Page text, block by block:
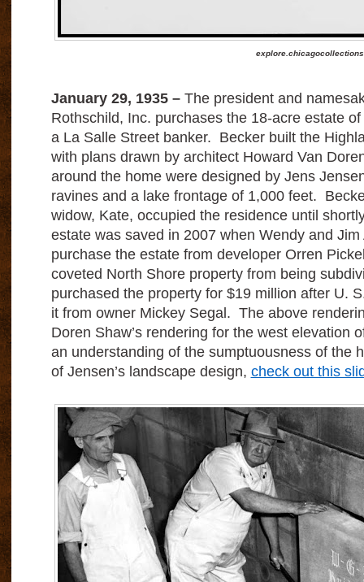
January 29, 1935 – The president and
Rothschild, Inc. purchases the 18-acre estate
a La Salle Street banker. Becker built the
with plans drawn by architect Howard Van
around the home were designed by Jens
ravines and a lake frontage of 1,000 feet.
widow, Kate, occupied the residence until
estate was saved in 2007 when Wendy and
purchase the estate from developer Orren
coveted North Shore property from being
purchased the property for $19 million after U.
it from owner Mickey Segal. The above
Doren Shaw’s rendering for the west elevation
an understanding of the sumptuousness of the
of Jensen’s landscape design, check out this